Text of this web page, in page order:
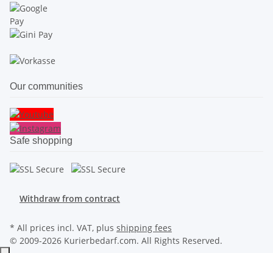
Our communities
Safe shopping
Withdraw from contract
* All prices incl. VAT, plus shipping fees
© 2009-2026 Kurierbedarf.com. All Rights Reserved.